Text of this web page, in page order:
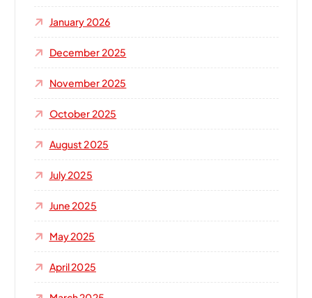
January 2026
December 2025
November 2025
October 2025
August 2025
July 2025
June 2025
May 2025
April 2025